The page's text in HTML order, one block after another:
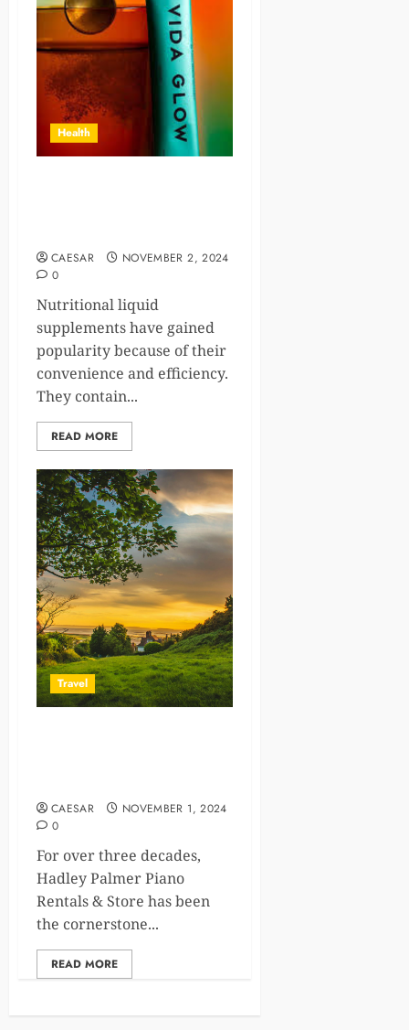
Health
CAESAR
NOVEMBER 2, 2024
0
Nutritional liquid
supplements have gained
popularity because of their
convenience and efficiency.
They contain...
READ MORE
Travel
CAESAR
NOVEMBER 1, 2024
0
For over three decades,
Hadley Palmer Piano
Rentals & Store has been
the cornerstone...
READ MORE